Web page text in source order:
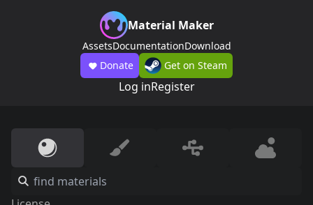
Material Maker
AssetsDocumentationDownload
Donate
Get on Steam
Log inRegister